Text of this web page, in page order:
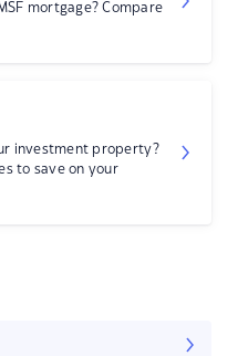
mortgage? Compare
investment property?
to save on your